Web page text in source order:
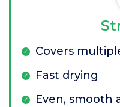
Covers
Fast drying
Even, smooth